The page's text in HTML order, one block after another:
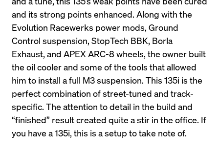
and its strong points enhanced. Along with the
Evolution Racewerks power mods, Ground
Control suspension, StopTech BBK, Borla
Exhaust, and APEX ARC-8 wheels, the owner built
the oil cooler and some of the tools that allowed
him to install a full M3 suspension. This 135i is the
perfect combination of street-tuned and track-
specific. The attention to detail in the build and
“finished” result created quite a stir in the office. If
you have a 135i, this is a setup to take note of.